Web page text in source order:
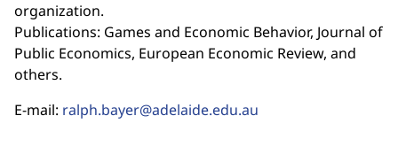
organization.
Publications: Games and Economic Behavior, Journal of
Public Economics, European Economic Review, and
others.
E-mail: ralph.bayer@adelaide.edu.au